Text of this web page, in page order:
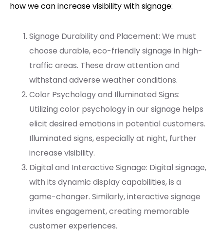
how we can increase visibility with signage:
Signage Durability and Placement: We must
choose durable, eco-friendly signage in high-
traffic areas. These draw attention and
withstand adverse weather conditions.
Color Psychology and Illuminated Signs:
Utilizing color psychology in our signage helps
elicit desired emotions in potential customers.
Illuminated signs, especially at night, further
increase visibility.
Digital and Interactive Signage: Digital signage,
with its dynamic display capabilities, is a
game-changer. Similarly, interactive signage
invites engagement, creating memorable
customer experiences.